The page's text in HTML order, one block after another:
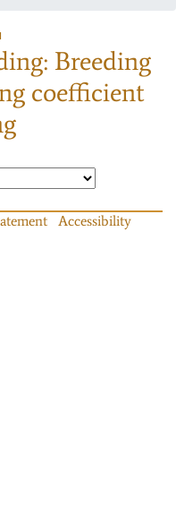
Breeding
coefficient
Accessibility